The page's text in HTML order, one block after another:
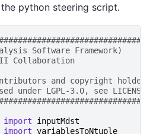
python steering script.
Software
II Collaboration
and copyright
under LGPL-3.0, see
import
inputMdst
import variablesToNtuple